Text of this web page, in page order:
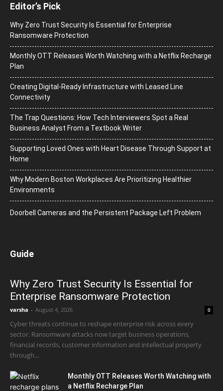
Editor’s Pick
Why Zero Trust Security Is Essential for Enterprise
Ransomware Protection
Monthly OTT Releases Worth Watching with a Netflix Recharge
Plan
Creating Digital-Ready Infrastructure with Leased Line
Connectivity
The Trap Questions: How Tech Interviewers Spot a Real
Business Analyst From a Textbook Writer
Supporting Loved Ones with Heart Disease Through Support at
Home
Why Modern Boston Workplaces Are Prioritizing Healthier
Environments
Doorbell Cameras and the Persistent Package Left Problem
Guide
Why Zero Trust Security Is Essential for
Enterprise Ransomware Protection
varsha - August 4, 2026 0
Cyber threats continue to reshape enterprise risk across every
sector. Ransomware attacks now target business operations,
financial records, customer information and intellectual property
through...
Monthly OTT Releases Worth Watching with
a Netflix Recharge Plan